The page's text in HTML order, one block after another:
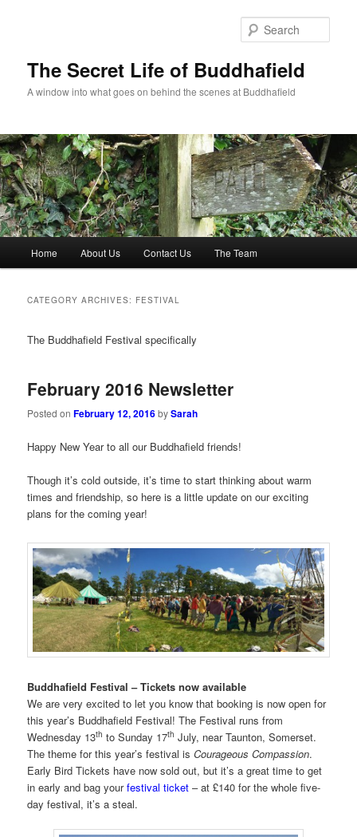
The Secret Life of Buddhafield
A window into what goes on behind the scenes at Buddhafield
Home About Us Contact Us The Team
CATEGORY ARCHIVES: FESTIVAL
The Buddhafield Festival specifically
February 2016 Newsletter
Posted onFebruary 12, 2016bySarah
Happy New Year to all our Buddhafield friends!
Though it’s cold outside, it’s time to start thinking about warm
times and friendship, so here is a little update on our exciting
plans for the coming year!
Buddhafield Festival – Tickets now available
We are very excited to let you know that booking is now open for
this year’s Buddhafield Festival! The Festival runs from
Wednesday 13th to Sunday 17th July, near Taunton, Somerset.
The theme for this year’s festival isCourageous Compassion.
Early Bird Tickets have now sold out, but it’s a great time to get
in early and bag yourfestival ticket – at £140 for the whole five-
day festival, it’s a steal.